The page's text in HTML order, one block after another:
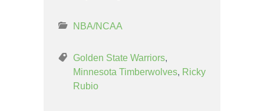
NBA/NCAA
Golden State Warriors,
Minnesota Timberwolves, Ricky
Rubio